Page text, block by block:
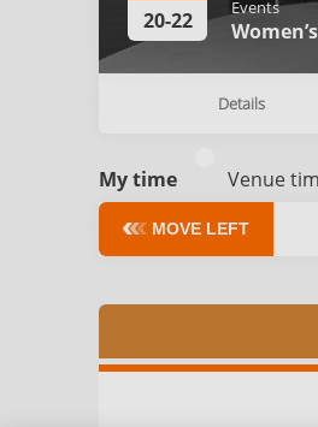
20-22 Events
Details
My time Venue
MOVE LEFT